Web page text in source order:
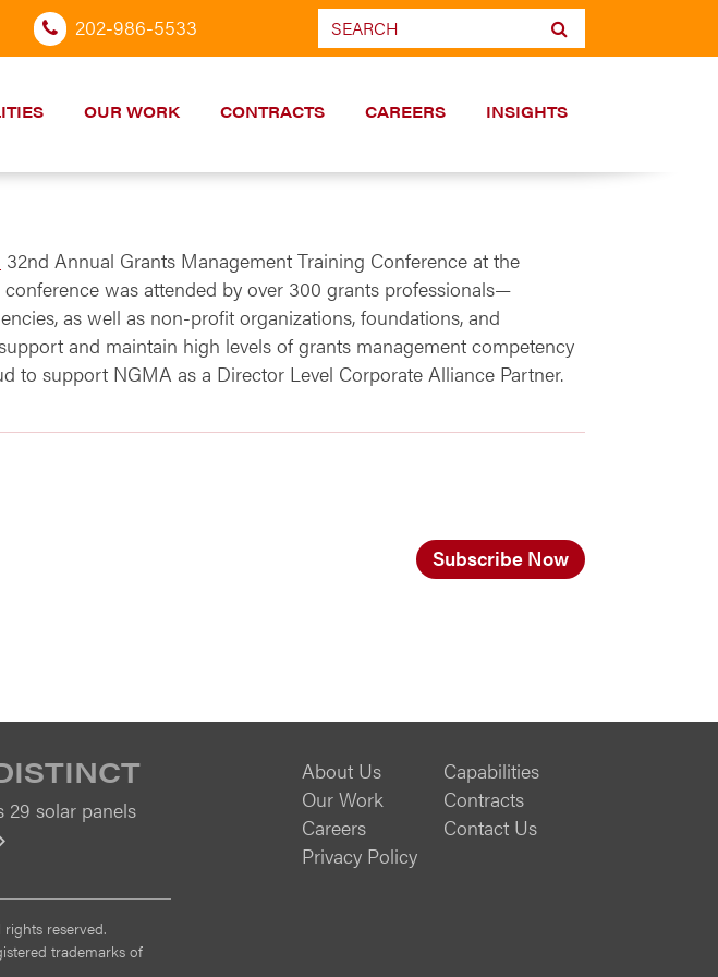
202-986-5533
OUR WORK CONTRACTS CAREERS INSIGHTS
32nd Annual Grants Management Training Conference at the
conference was attended by over 300 grants professionals—
as well as non-profit organizations, foundations, and
and maintain high levels of grants management competency
to support NGMA as a Director Level Corporate Alliance Partner.
Subscribe Now
29 solar panels
reserved.
trademarks of
About Us
Capabilities
Our Work
Contracts
Careers
Contact Us
Privacy Policy